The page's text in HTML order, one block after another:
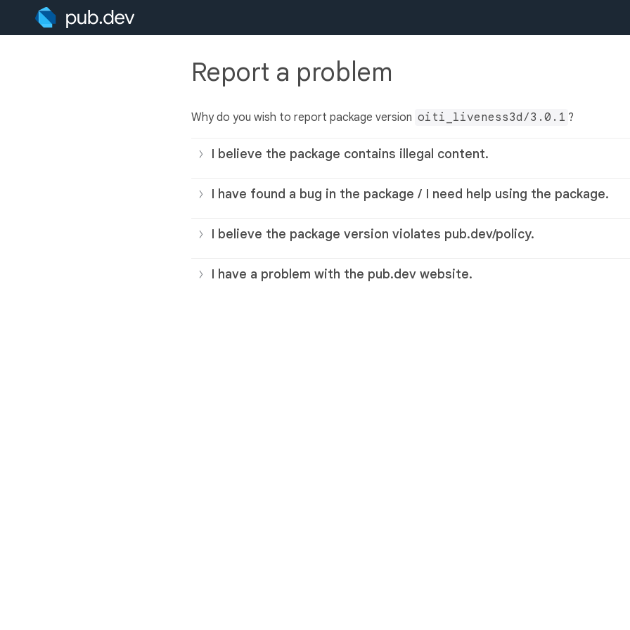
Report a problem
Why do you wish to report package version oiti_liveness3d/3.0.1 ?
I believe the package contains illegal content.
I have found a bug in the package / I need help using the package.
I believe the package version violates pub.dev/policy.
I have a problem with the pub.dev website.